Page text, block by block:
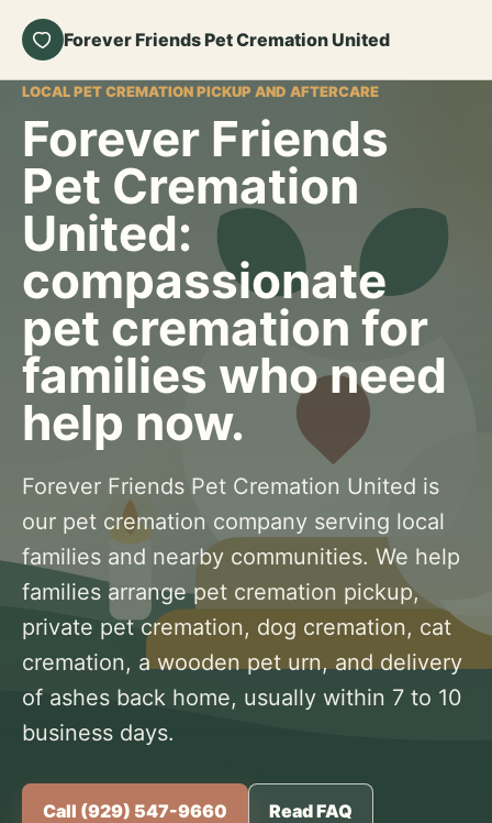
Forever Friends Pet Cremation United
LOCAL PET CREMATION PICKUP AND AFTERCARE
Forever Friends
Pet Cremation
United:
compassionate
pet cremation for
families who need
help now.
Forever Friends Pet Cremation United is
our pet cremation company serving local
families and nearby communities. We help
families arrange pet cremation pickup,
private pet cremation, dog cremation, cat
cremation, a wooden pet urn, and delivery
of ashes back home, usually within 7 to 10
business days.
Call (929) 547-9660 Read FAQ